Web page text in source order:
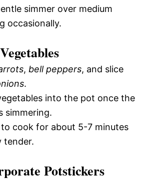
simmer over medium
occasionally.
, bell peppers, and slice
.
into the pot once the
simmering.
cook for about 5-7 minutes
tender.
Potstickers